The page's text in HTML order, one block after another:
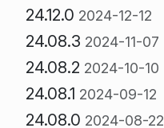
24.12.0 2024-12-12
24.08.3 2024-11-07
24.08.2 2024-10-10
24.08.1 2024-09-12
24.08.0 2024-08-22